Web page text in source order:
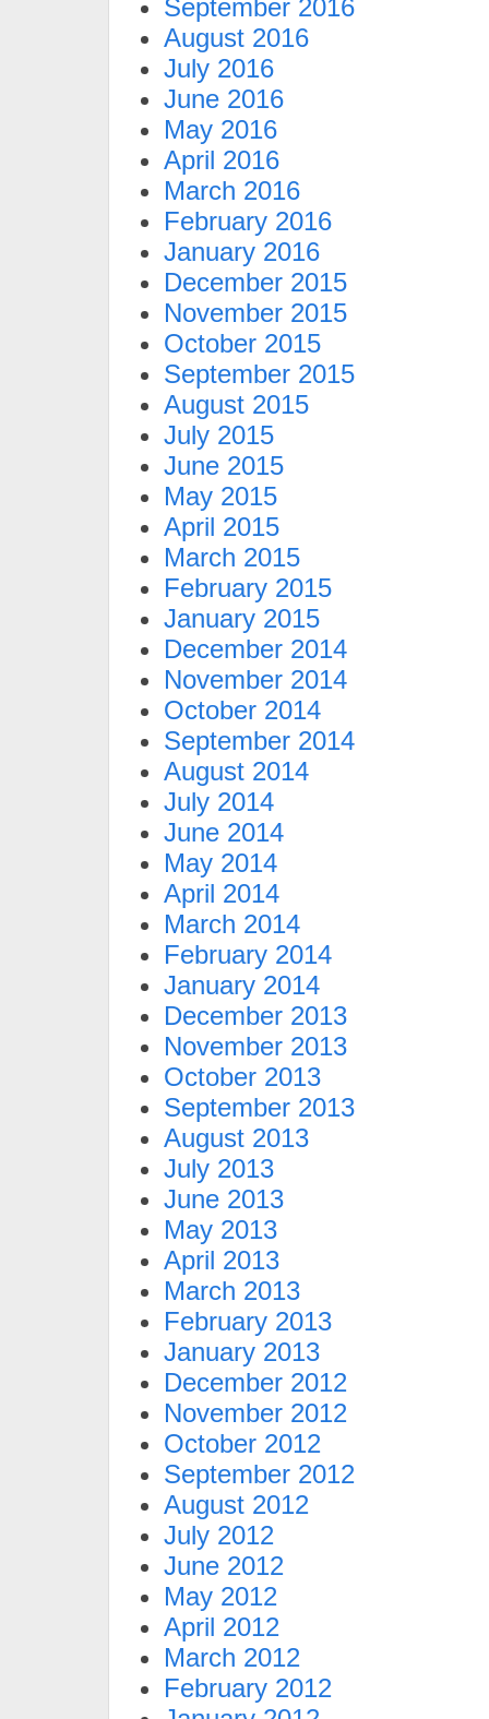
September 2016
August 2016
July 2016
June 2016
May 2016
April 2016
March 2016
February 2016
January 2016
December 2015
November 2015
October 2015
September 2015
August 2015
July 2015
June 2015
May 2015
April 2015
March 2015
February 2015
January 2015
December 2014
November 2014
October 2014
September 2014
August 2014
July 2014
June 2014
May 2014
April 2014
March 2014
February 2014
January 2014
December 2013
November 2013
October 2013
September 2013
August 2013
July 2013
June 2013
May 2013
April 2013
March 2013
February 2013
January 2013
December 2012
November 2012
October 2012
September 2012
August 2012
July 2012
June 2012
May 2012
April 2012
March 2012
February 2012